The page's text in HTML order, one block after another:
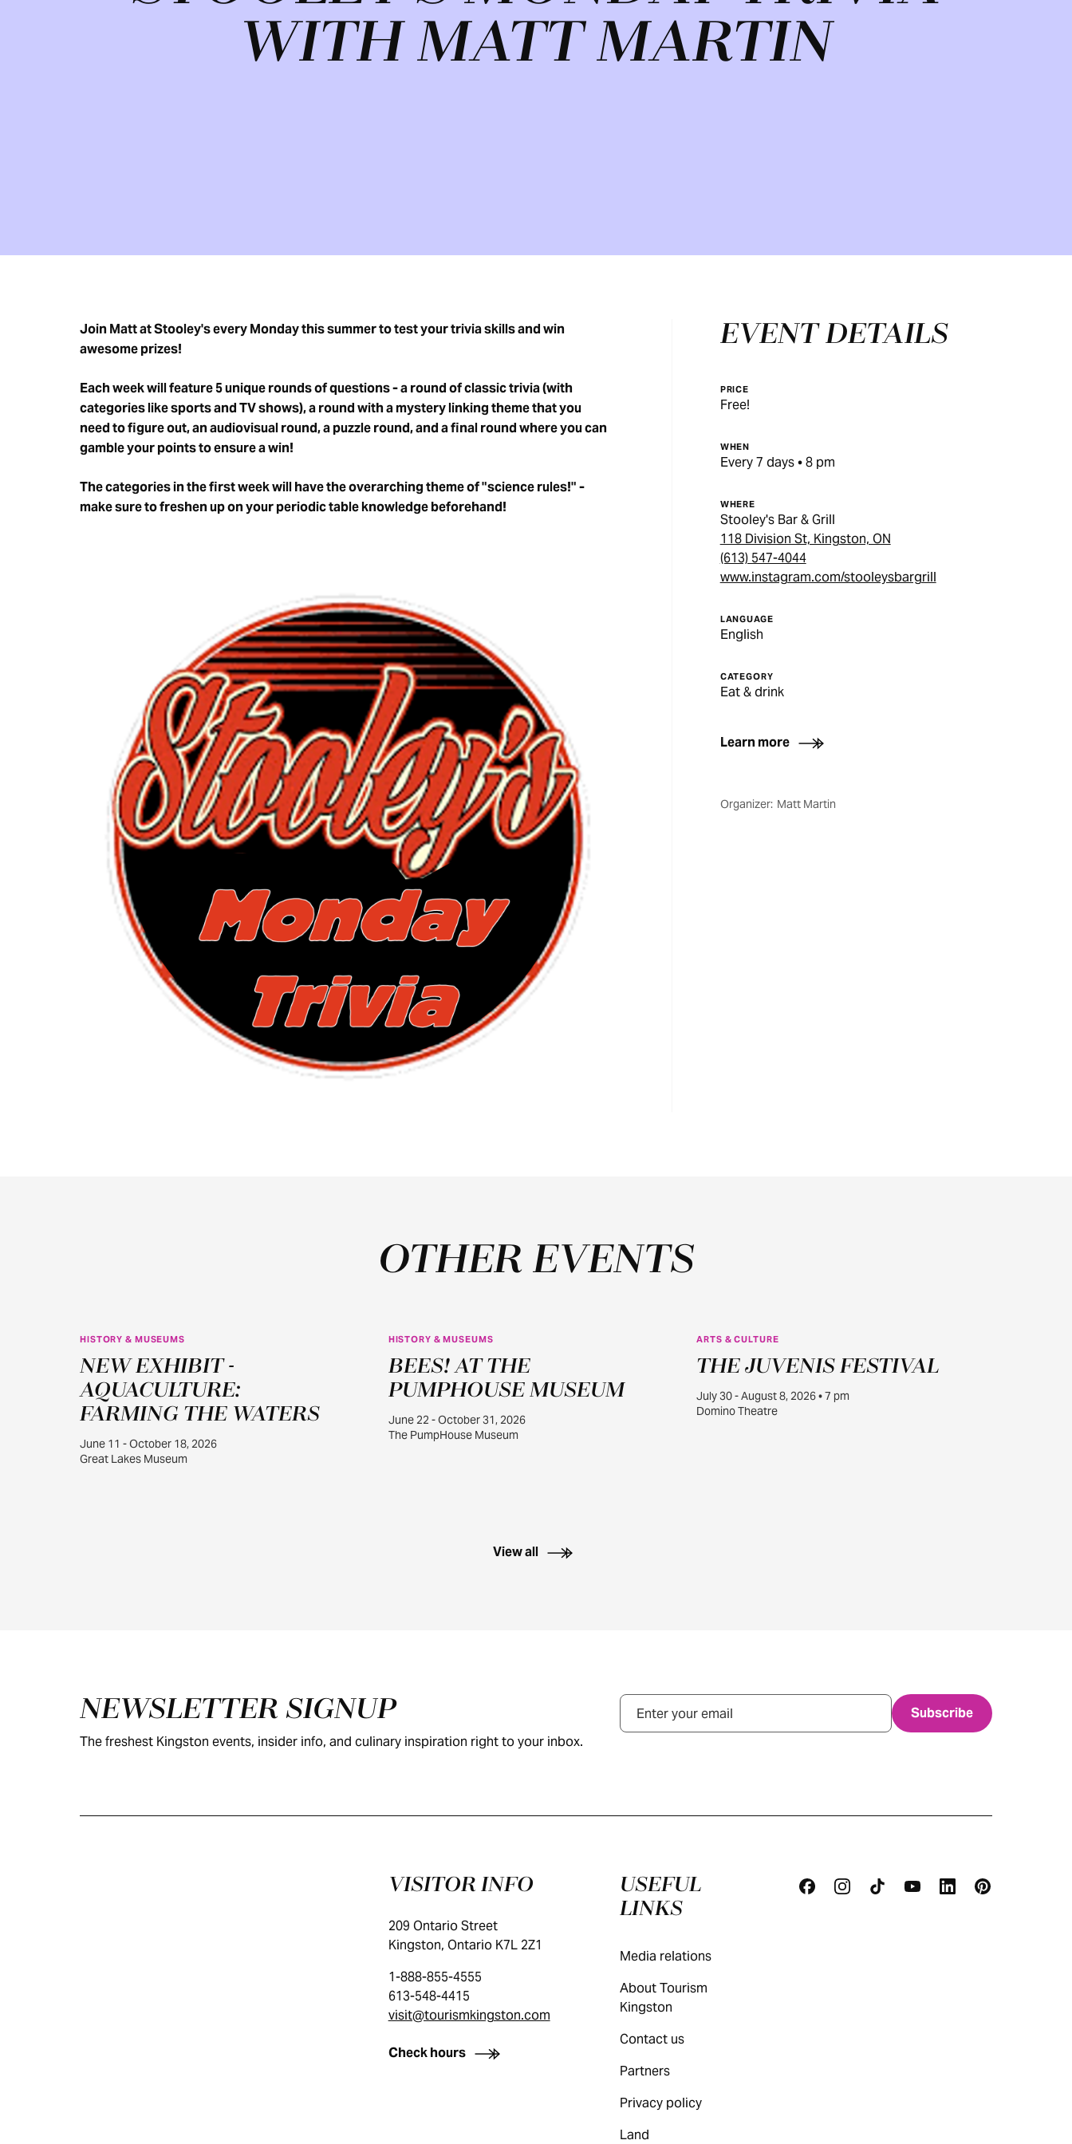
WITH MATT MARTIN
Join Matt at Stooley's every Monday this summer to test your trivia skills and win
awesome prizes!
Each week will feature 5 unique rounds of questions - a round of classic trivia (with
categories like sports and TV shows), a round with a mystery linking theme that you
need to figure out, an audiovisual round, a puzzle round, and a final round where you can
gamble your points to ensure a win!
The categories in the first week will have the overarching theme of "science rules!" -
make sure to freshen up on your periodic table knowledge beforehand!
EVENT DETAILS
PRICE
Free!
WHEN
Every 7 days • 8 pm
WHERE
Stooley's Bar & Grill
118 Division St, Kingston, ON
(613) 547-4044
www.instagram.com/stooleysbargrill
LANGUAGE
English
CATEGORY
Eat & drink
Learn more
Organizer: Matt Martin
OTHER EVENTS
11
HISTORY & MUSEUMS
NEW EXHIBIT -
AQUACULTURE:
FARMING THE WATERS
June 11 - October 18, 2026
Great Lakes Museum
22
HISTORY & MUSEUMS
BEES! AT THE
PUMPHOUSE MUSEUM
June 22 - October 31, 2026
The PumpHouse Museum
30
ARTS & CULTURE
THE JUVENIS FESTIVAL
July 30 - August 8, 2026 • 7 pm
Domino Theatre
View all
NEWSLETTER SIGNUP
The freshest Kingston events, insider info, and culinary inspiration right to your inbox.
Email
VISITOR INFO
209 Ontario Street
Kingston, Ontario K7L 2Z1
1-888-855-4555
613-548-4415
visit@tourismkingston.com
Check hours
USEFUL
LINKS
Media relations
About Tourism
Kingston
Contact us
Partners
Privacy policy
Land